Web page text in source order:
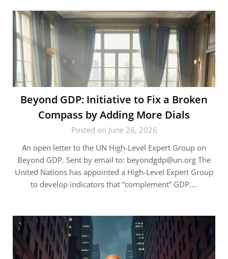
Beyond GDP: Initiative to Fix a Broken
Compass by Adding More Dials
Posted on June 26, 2026
An open letter to the UN High-Level Expert Group on
Beyond GDP. Sent by email to: beyondgdp@un.org The
United Nations has appointed a High-Level Expert Group
to develop indicators that “complement” GDP….